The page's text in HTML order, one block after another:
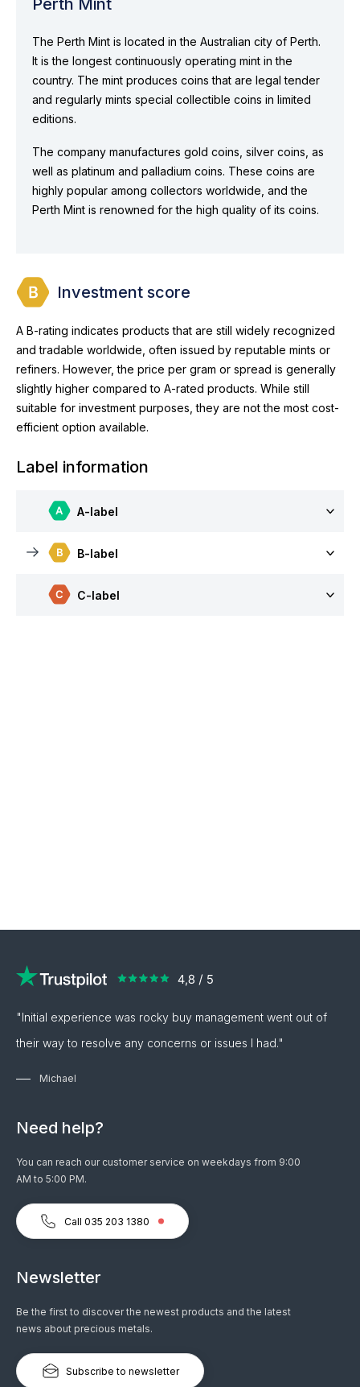
Perth Mint
The Perth Mint is located in the Australian city of Perth.
It is the longest continuously operating mint in the
country. The mint produces coins that are legal tender
and regularly mints special collectible coins in limited
editions.
The company manufactures gold coins, silver coins, as
well as platinum and palladium coins. These coins are
highly popular among collectors worldwide, and the
Perth Mint is renowned for the high quality of its coins.
Investment score
A B-rating indicates products that are still widely recognized
and tradable worldwide, often issued by reputable mints or
refiners. However, the price per gram or spread is generally
slightly higher compared to A-rated products. While still
suitable for investment purposes, they are not the most cost-
efficient option available.
Label information
A-label
B-label
C-label
"Initial experience was rocky buy management went out of
their way to resolve any concerns or issues I had."
Michael
Need help?
You can reach our customer service on weekdays from 9:00
AM to 5:00 PM.
Call 035 203 1380
Newsletter
Be the first to discover the newest products and the latest
news about precious metals.
Subscribe to newsletter